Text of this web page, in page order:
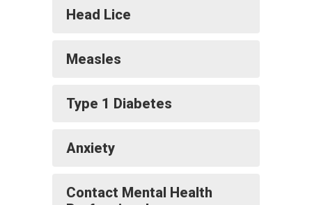
Head Lice
Measles
Type 1 Diabetes
Anxiety
Contact Mental Health